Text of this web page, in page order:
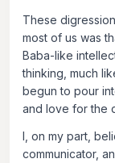
These
most of us was
Baba-like
thinking, much
begun to pour
and love for the
I, on my part,
communicator,